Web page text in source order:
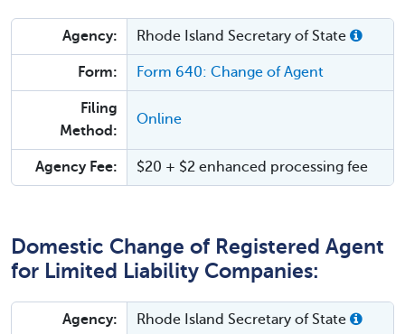
Agency: Rhode Island Secretary of State
Form: Form 640: Change of Agent
Filing
Method:
Online
Agency Fee: $20 + $2 enhanced processing fee
Domestic Change of Registered Agent
for Limited Liability Companies:
Agency: Rhode Island Secretary of State